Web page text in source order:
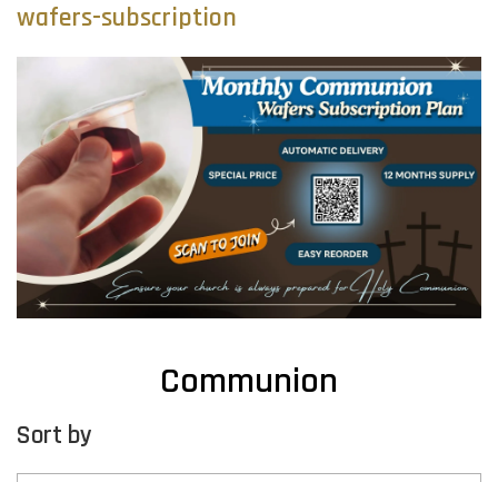
wafers-subscription
Communion
Sort by